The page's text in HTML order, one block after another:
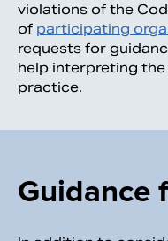
violations of the
of participating
requests for
help interpreting
practice.
Guidance